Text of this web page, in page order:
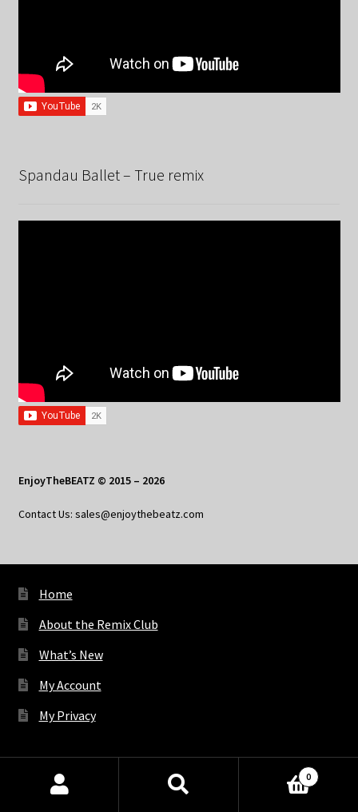
Spandau Ballet – True remix
EnjoyTheBEATZ © 2015 – 2026
Contact Us: sales@enjoythebeatz.com
Home
About the Remix Club
What’s New
My Account
My Privacy
Bluesky
Facebook YouTube
Spotify
Products
0